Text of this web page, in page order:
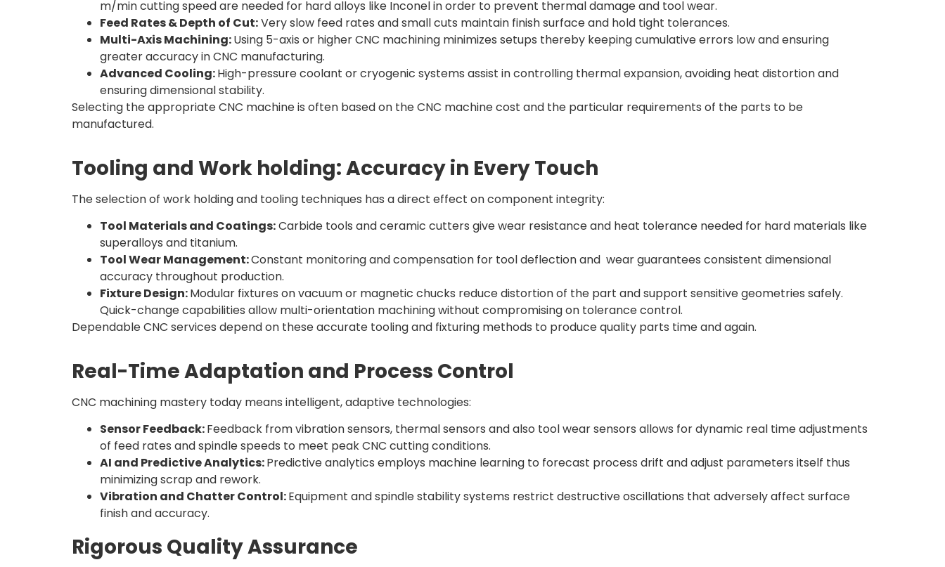
m/min cutting speed are needed for hard alloys like Inconel in order to prevent thermal damage and tool wear.
Feed Rates & Depth of Cut:Very slow feed rates and small cuts maintain finish surface and hold tight tolerances.
Multi-Axis Machining:Using 5-axis or higher CNC machining minimizes setups thereby keeping cumulative errors low and ensuring
greater accuracy in CNC manufacturing.
Advanced Cooling:High-pressure coolant or cryogenic systems assist in controlling thermal expansion, avoiding heat distortion and
ensuring dimensional stability.
Selecting the appropriate CNC machine is often based on the CNC machine cost and the particular requirements of the parts to be
manufactured.
Tooling and Work holding: Accuracy in Every Touch
The selection of work holding and tooling techniques has a direct effect on component integrity:
Tool Materials and Coatings:Carbide tools and ceramic cutters give wear resistance and heat tolerance needed for hard materials like
superalloys and titanium.
Tool Wear Management:Constant monitoring and compensation for tool deflection and wear guarantees consistent dimensional
accuracy throughout production.
Fixture Design:Modular fixtures on vacuum or magnetic chucks reduce distortion of the part and support sensitive geometries safely.
Quick-change capabilities allow multi-orientation machining without compromising on tolerance control.
Dependable CNC services depend on these accurate tooling and fixturing methods to produce quality parts time and again.
Real-Time Adaptation and Process Control
CNC machining mastery today means intelligent, adaptive technologies:
Sensor Feedback:Feedback from vibration sensors, thermal sensors and also tool wear sensors allows for dynamic real time adjustments
of feed rates and spindle speeds to meet peak CNC cutting conditions.
AI and Predictive Analytics:Predictive analytics employs machine learning to forecast process drift and adjust parameters itself thus
minimizing scrap and rework.
Vibration and Chatter Control:Equipment and spindle stability systems restrict destructive oscillations that adversely affect surface
finish and accuracy.
Rigorous Quality Assurance